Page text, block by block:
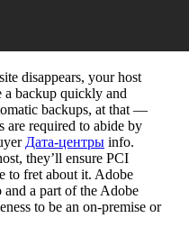
disappears, your host
a backup quickly and
backups, at that —
are required to abide by
Дата-центры info.
they’ll ensure PCI
to fret about it. Adobe
a part of the Adobe
to be an on-premise or